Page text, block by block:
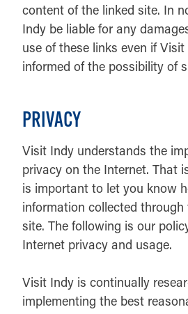
content of the linked site. In
Indy be liable for any
use of these links even if
informed of the possibility of
PRIVACY
Visit Indy understands the
privacy on the Internet. That
is important to let you know
information collected
site. The following is our
Internet privacy and usage.
Visit Indy is continually
implementing the best